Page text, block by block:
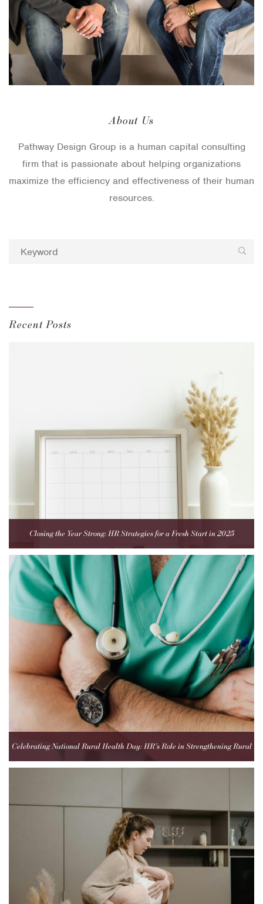
About Us
Pathway Design Group is a human capital consulting
firm that is passionate about helping organizations
maximize the efficiency and effectiveness of their human
resources.
Recent Posts
Closing the Year Strong: HR Strategies for a Fresh Start in 2025
Celebrating National Rural Health Day: HR’s Role in Strengthening Rural